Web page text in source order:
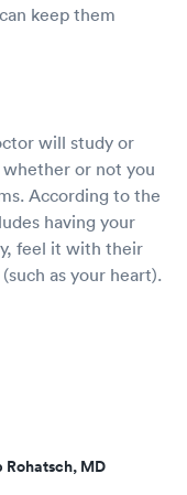
keep them
will study or
or not you
According to the
having your
feel it with their
as your heart).
MD